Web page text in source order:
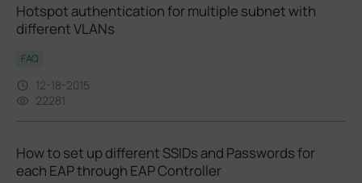
Hotspot authentication for multiple subnet with
different VLANs
FAQ
12-18-2015
22281
How to set up different SSIDs and Passwords for
each EAP through EAP Controller